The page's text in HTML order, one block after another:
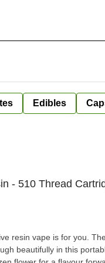
Edibles
- 510 Thread
resin vape is for you.
beautifully in this